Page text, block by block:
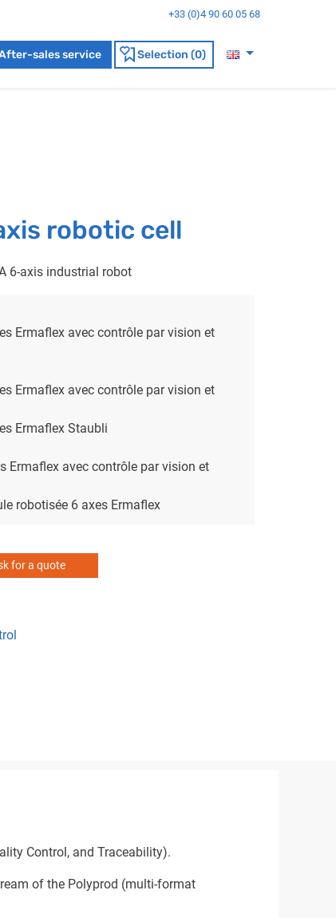
+33 (0)4 90 60 05 68
sales service Selection (0)
robotic cell
6-axis industrial robot
Ermaflex avec contrôle par vision et
Ermaflex avec contrôle par vision et
Ermaflex Staubli
Ermaflex avec contrôle par vision et
robotisée 6 axes Ermaflex
for a quote
Control, and Traceability).
of the Polyprod (multi-format